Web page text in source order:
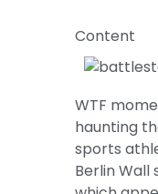
Content
WTF
haunting
sports
Berlin